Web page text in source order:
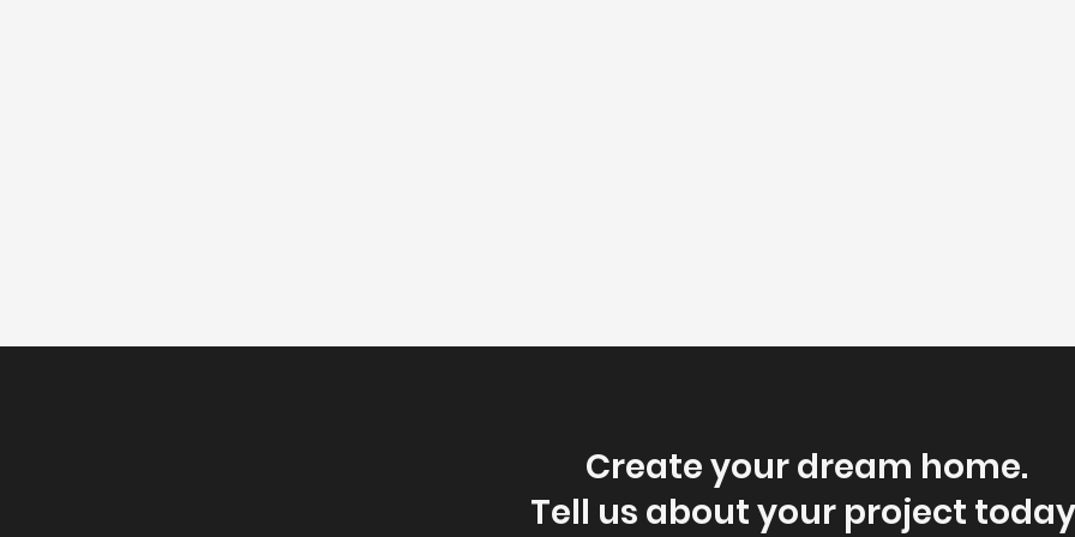
Create your dream home.
Tell us about your project